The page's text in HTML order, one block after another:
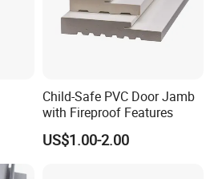
Child-Safe PVC Door Jamb
with Fireproof Features
US$1.00-2.00